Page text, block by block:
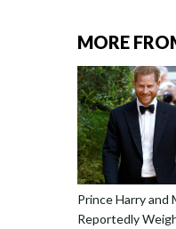
MORE
Prince Harry and
Reportedly